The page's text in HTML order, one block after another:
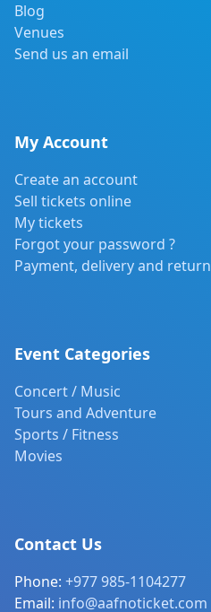
Blog
Venues
Send us an email
My Account
Create an account
Sell tickets online
My tickets
Forgot your password ?
Payment, delivery and return
Event Categories
Concert / Music
Tours and Adventure
Sports / Fitness
Movies
Contact Us
Phone: +977 985-1104277
Email: info@aafnoticket.com